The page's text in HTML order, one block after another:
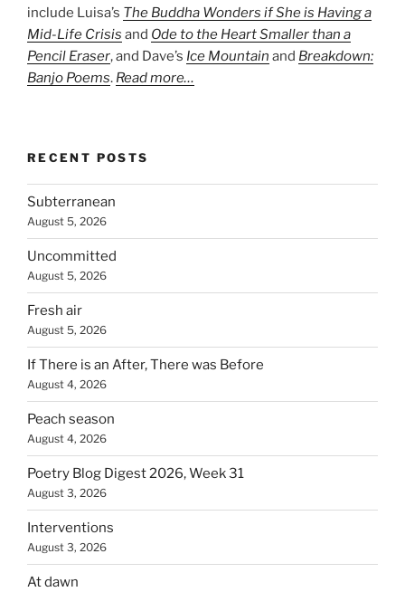
include Luisa’s The Buddha Wonders if She is Having a
Mid-Life Crisis and Ode to the Heart Smaller than a
Pencil Eraser, and Dave’s Ice Mountain and Breakdown:
Banjo Poems. Read more…
RECENT POSTS
Subterranean
August 5, 2026
Uncommitted
August 5, 2026
Fresh air
August 5, 2026
If There is an After, There was Before
August 4, 2026
Peach season
August 4, 2026
Poetry Blog Digest 2026, Week 31
August 3, 2026
Interventions
August 3, 2026
At dawn